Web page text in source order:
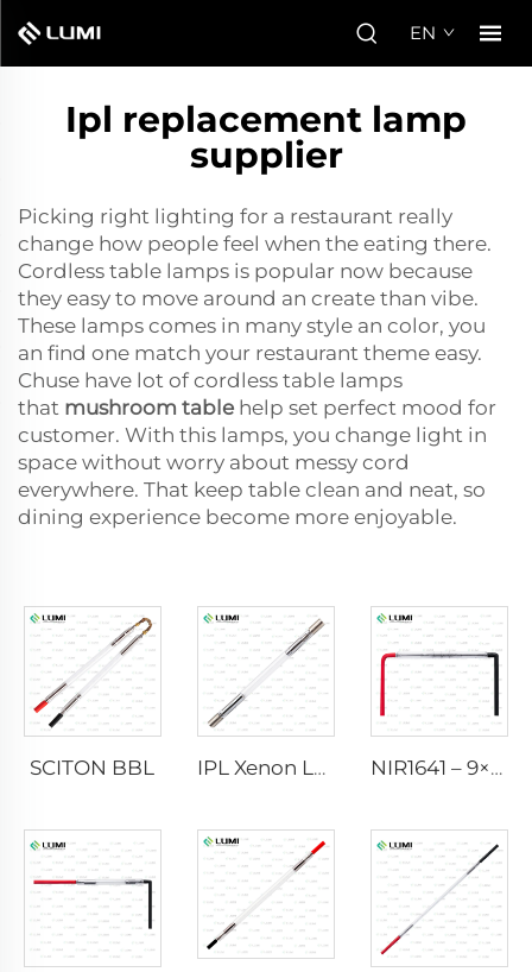
EN
Ipl replacement lamp
supplier
Picking right lighting for a restaurant really
change how people feel when the eating there.
Cordless table lamps is popular now because
they easy to move around an create than vibe.
These lamps comes in many style an color, you
an find one match your restaurant theme easy.
Chuse have lot of cordless table lamps
that mushroom table help set perfect mood for
customer. With this lamps, you change light in
space without worry about messy cord
everywhere. That keep table clean and neat, so
dining experience become more enjoyable.
SCITON BBL IPL Xenon Lamp P1640 – 7×47×110 mm NIR1641 – 9×45×110 mm